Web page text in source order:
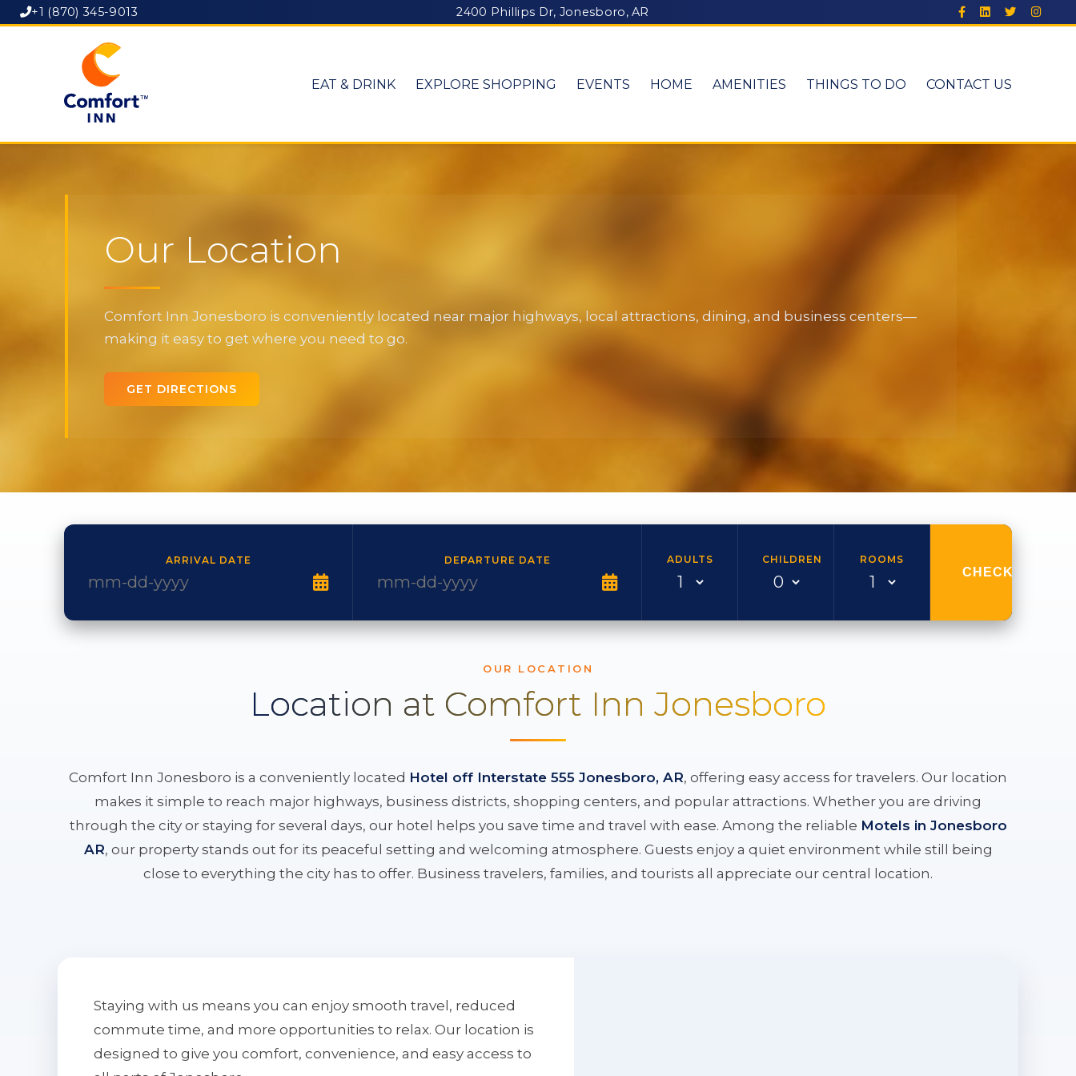
+1 (870) 345-9013 2400 Phillips Dr, Jonesboro, AR
EAT & DRINK EXPLORE SHOPPING EVENTS HOME AMENITIES THINGS TO DO CONTACT US
Our Location
Comfort Inn Jonesboro is conveniently located near major highways, local attractions, dining, and business centers—
making it easy to get where you need to go.
GET DIRECTIONS
ARRIVAL DATE DEPARTURE DATE ADULTS CHILDREN ROOMS
CHECK
OUR LOCATION
Location at Comfort Inn Jonesboro
Comfort Inn Jonesboro is a conveniently located Hotel off Interstate 555 Jonesboro, AR, offering easy access for travelers. Our location
makes it simple to reach major highways, business districts, shopping centers, and popular attractions. Whether you are driving
through the city or staying for several days, our hotel helps you save time and travel with ease. Among the reliable Motels in Jonesboro
AR, our property stands out for its peaceful setting and welcoming atmosphere. Guests enjoy a quiet environment while still being
close to everything the city has to offer. Business travelers, families, and tourists all appreciate our central location.
Staying with us means you can enjoy smooth travel, reduced
commute time, and more opportunities to relax. Our location is
designed to give you comfort, convenience, and easy access to